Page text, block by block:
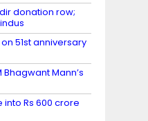
donation row;
51st anniversary
Mann’s
Rs 600 crore